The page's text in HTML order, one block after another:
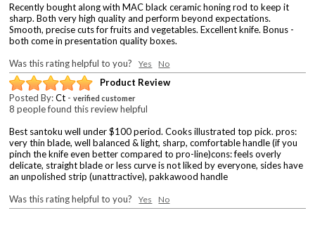
Recently bought along with MAC black ceramic honing rod to keep it
sharp. Both very high quality and perform beyond expectations.
Smooth, precise cuts for fruits and vegetables. Excellent knife. Bonus -
both come in presentation quality boxes.
Was this rating helpful to you?Yes No
Product Review
Posted By:Ct -verified customer
8 people found this review helpful
Best santoku well under $100 period. Cooks illustrated top pick. pros:
very thin blade, well balanced & light, sharp, comfortable handle (if you
pinch the knife even better compared to pro-line)cons: feels overly
delicate, straight blade or less curve is not liked by everyone, sides have
an unpolished strip (unattractive), pakkawood handle
Was this rating helpful to you?Yes No